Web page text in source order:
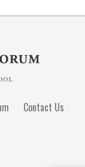
Contact Us